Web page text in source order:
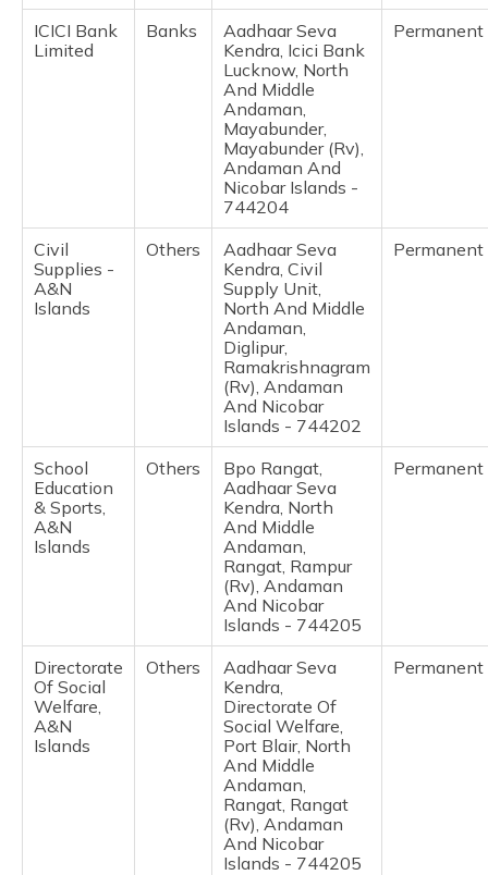
(Assamese)
ICICI Bank
Limited
Banks
Aadhaar Seva
Kendra, Icici Bank
Lucknow, North
And Middle
Andaman,
Mayabunder,
Mayabunder (Rv),
Andaman And
Nicobar Islands -
744204
Permanent
Civil
Supplies -
A&N
Islands
Others
Aadhaar Seva
Kendra, Civil
Supply Unit,
North And Middle
Andaman,
Diglipur,
Ramakrishnagram
(Rv), Andaman
And Nicobar
Islands - 744202
Permanent
School
Education
& Sports,
A&N
Islands
Others
Bpo Rangat,
Aadhaar Seva
Kendra, North
And Middle
Andaman,
Rangat, Rampur
(Rv), Andaman
And Nicobar
Islands - 744205
Permanent
Directorate
Of Social
Welfare,
A&N
Islands
Others
Aadhaar Seva
Kendra,
Directorate Of
Social Welfare,
Port Blair, North
And Middle
Andaman,
Rangat, Rangat
(Rv), Andaman
And Nicobar
Islands - 744205
Permanent